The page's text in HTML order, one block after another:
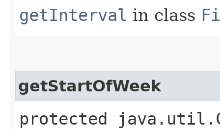
getInterval in class
getStartOfWeek
protected